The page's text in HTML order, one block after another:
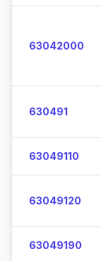
63042000
630491
63049110
63049120
63049190